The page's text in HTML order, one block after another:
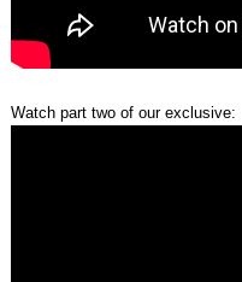
Watch part two of our exclusive: